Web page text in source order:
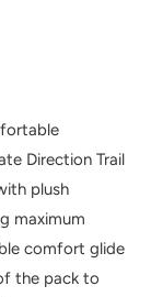
Direction Trail
plush
maximum
comfort glide
the pack to